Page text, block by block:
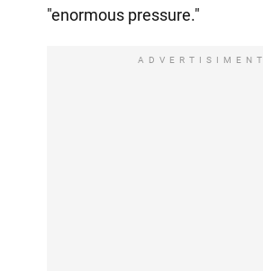
"enormous pressure."
ADVERTISIMENT